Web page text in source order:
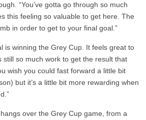
“You’ve gotta go through so much
this feeling so valuable to get here. The
in order to get to your final goal.”
is winning the Grey Cup. It feels great to
still so much work to get the result that
wish you could fast forward a little bit
but it’s a little bit more rewarding when
over the Grey Cup game, from a